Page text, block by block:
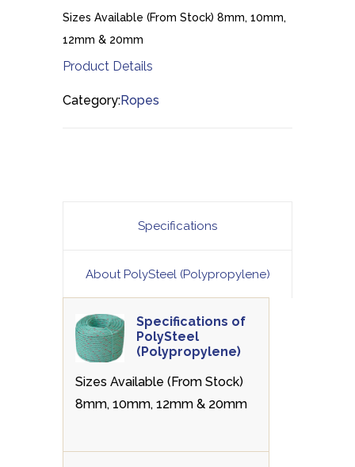
Sizes Available (From Stock) 8mm, 10mm,
12mm & 20mm
Product Details
Category:Ropes
Specifications
About PolySteel (Polypropylene)
Specifications of
PolySteel
(Polypropylene)
Sizes Available (From Stock)
8mm, 10mm, 12mm & 20mm